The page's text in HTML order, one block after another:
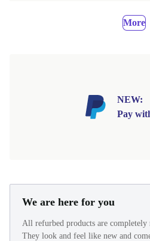
More
NEW:
Pay
We are here for you
All refurbed products are completely
They look and feel like new and